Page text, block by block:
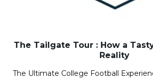
The Tailgate Tour : How a
Reality
The Ultimate College Football